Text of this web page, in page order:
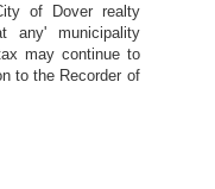
of Dover realty
any' municipality
may continue to
to the Recorder of